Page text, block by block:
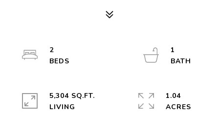
2
1
5,304 SQ.FT.
LIVING
1.04
ACRES